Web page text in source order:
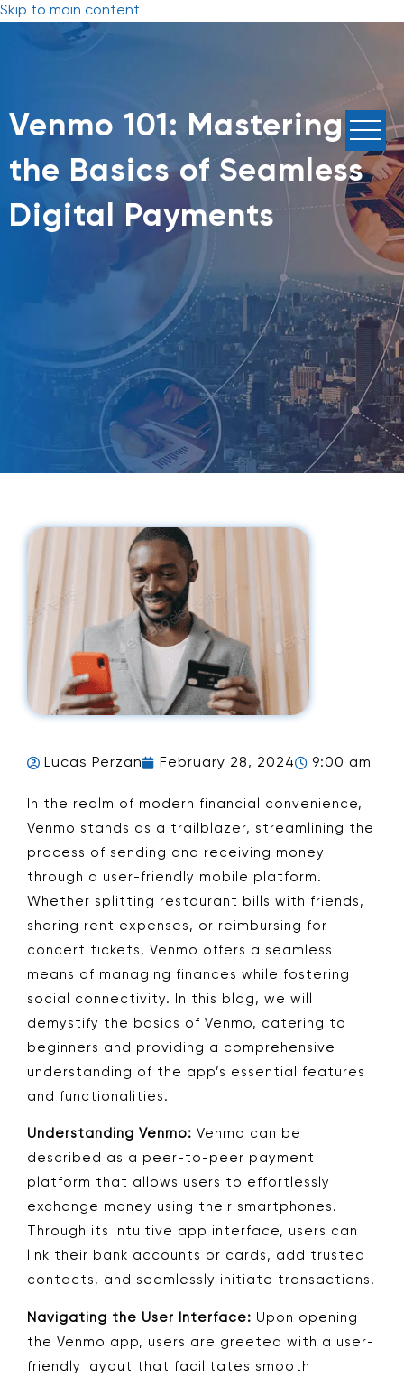
Skip to main content
Venmo 101: Mastering
the Basics of Seamless
Digital Payments
Lucas Perzan February 28, 2024 9:00 am
In the realm of modern financial convenience,
Venmo stands as a trailblazer, streamlining the
process of sending and receiving money
through a user-friendly mobile platform.
Whether splitting restaurant bills with friends,
sharing rent expenses, or reimbursing for
concert tickets, Venmo offers a seamless
means of managing finances while fostering
social connectivity. In this blog, we will
demystify the basics of Venmo, catering to
beginners and providing a comprehensive
understanding of the app’s essential features
and functionalities.
Understanding Venmo: Venmo can be
described as a peer-to-peer payment
platform that allows users to effortlessly
exchange money using their smartphones.
Through its intuitive app interface, users can
link their bank accounts or cards, add trusted
contacts, and seamlessly initiate transactions.
Navigating the User Interface: Upon opening
the Venmo app, users are greeted with a user-
friendly layout that facilitates smooth